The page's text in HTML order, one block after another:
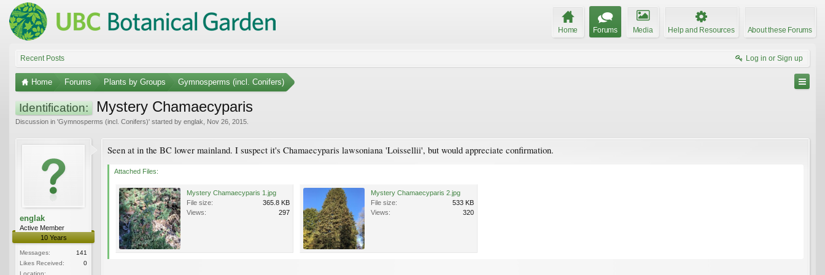
Home Forums Media Help and Resources About these Forums
Recent Posts Log in or Sign up
Home Forums Plants by Groups Gymnosperms (incl. Conifers)
Identification: Mystery Chamaecyparis
Discussion in 'Gymnosperms (incl. Conifers)' started by englak Nov 26, 2015
englak
Active Member
10 Years
Messages:
141
Likes Received:
0
Location:
Seen at in the BC lower mainland. I suspect it's Chamaecyparis lawsoniana 'Loissellii', but would appreciate confirmation.
Attached Files:
Mystery Chamaecyparis 1.jpg
File size:
365.8 KB
Views:
297
Mystery Chamaecyparis 2.jpg
File size:
533 KB
Views:
320